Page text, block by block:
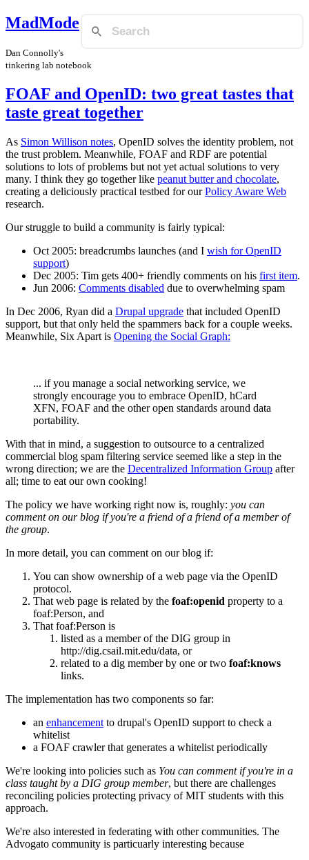
MadMode
Dan Connolly's
tinkering lab notebook
FOAF and OpenID: two great tastes that
taste great together
As Simon Willison notes, OpenID solves the identity problem, not
the trust problem. Meanwhile, FOAF and RDF are potential
solutions to lots of problems but not yet actual solutions to very
many. I think they go together like peanut butter and chocolate,
creating a deliciously practical testbed for ourPolicy Aware Web
research.
Our struggle to build a community is fairly typical:
Oct 2005: breadcrumbs launches (and I wish for OpenID
support)
Dec 2005: Tim gets 400+ friendly comments on his first item.
Jun 2006: Comments disabled due to overwhelming spam
In Dec 2006, Ryan did a Drupal upgrade that included OpenID
support, but that only held the spammers back for a couple weeks.
Meanwhile, Six Apart is Opening the Social Graph:
... if you manage a social networking service, we
strongly encourage you to embrace OpenID, hCard
XFN, FOAF and the other open standards around data
portability.
With that in mind, a suggestion to outsource to a centralized
commercial blog spam filtering service seemed like a step in the
wrong direction; we are the Decentralized Information Group after
all; time to eat our own cooking!
The policy we have working right now is, roughly: you can
comment on our blog if you're a friend of a friend of a member of
the group.
In more detail, you can comment on our blog if:
You can show ownership of a web page via the OpenID
protocol.
That web page is related by the foaf:openid property to a
foaf:Person, and
That foaf:Person is
listed as a member of the DIG group in
http://dig.csail.mit.edu/data, or
related to a dig member by one or two foaf:knows
links.
The implementation has two components so far:
an enhancement to drupal's OpenID support to check a
whitelist
a FOAF crawler that generates a whitelist periodically
We're looking into policies such as You can comment if you're in a
class taught by a DIG group member, but there are challenges
reconciling policies protecting privacy of MIT students with this
approach.
We're also interested in federating with other communities. The
Advogato community is particuarly interesting because